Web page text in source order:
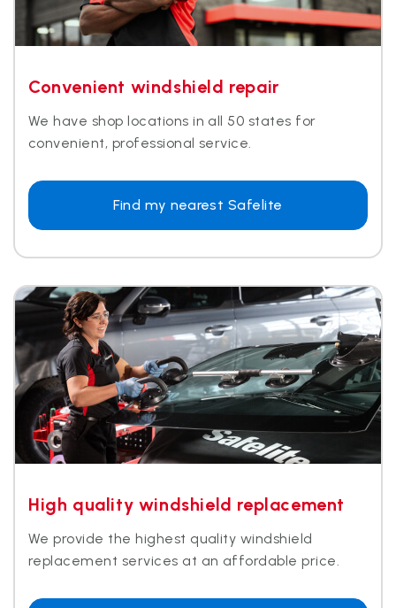
Convenient windshield repair
We have shop locations in all 50 states for
convenient, professional service.
Find my nearest Safelite
High quality windshield replacement​
We provide the highest quality windshield
replacement services at an affordable price.​